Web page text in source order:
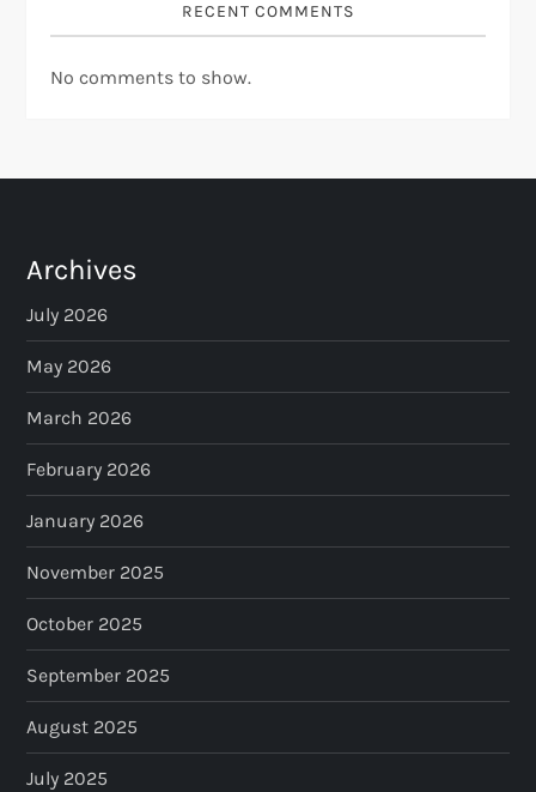
RECENT COMMENTS
No comments to show.
Archives
July 2026
May 2026
March 2026
February 2026
January 2026
November 2025
October 2025
September 2025
August 2025
July 2025